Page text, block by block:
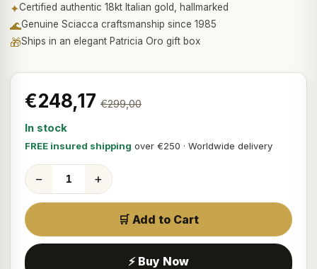
✦Certified authentic 18kt Italian gold, hallmarked
🌊Genuine Sciacca craftsmanship since 1985
🎁Ships in an elegant Patricia Oro gift box
€248,17 €299,00
In stock
FREE insured shipping over €250 · Worldwide delivery
− +
🛒 Add to Cart
⚡ Buy Now